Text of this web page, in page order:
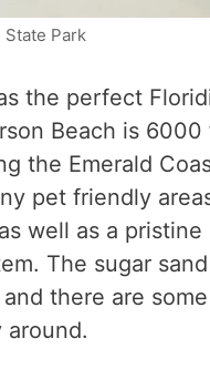
State Park
the perfect
Beach is
the Emerald
pet friendly
well as a pristine
The sugar
there are
around.